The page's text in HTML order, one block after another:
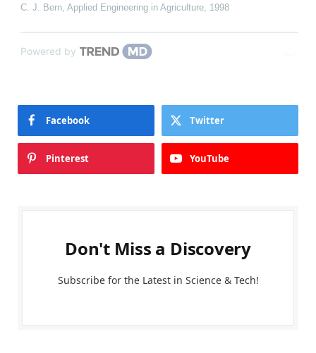
C. J. Bern, Applied Engineering in Agriculture, 1998
Powered by
Facebook Twitter
Pinterest YouTube
Don't Miss a Discovery
Subscribe for the Latest in Science & Tech!